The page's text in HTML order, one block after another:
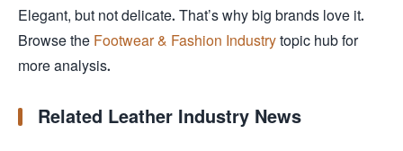
Elegant, but not delicate. That’s why big brands love it.
Browse the Footwear & Fashion Industry topic hub for
more analysis.
Related Leather Industry News